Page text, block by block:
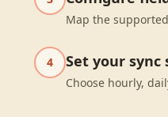
Map the
4 Set your sync
Choose hourly,